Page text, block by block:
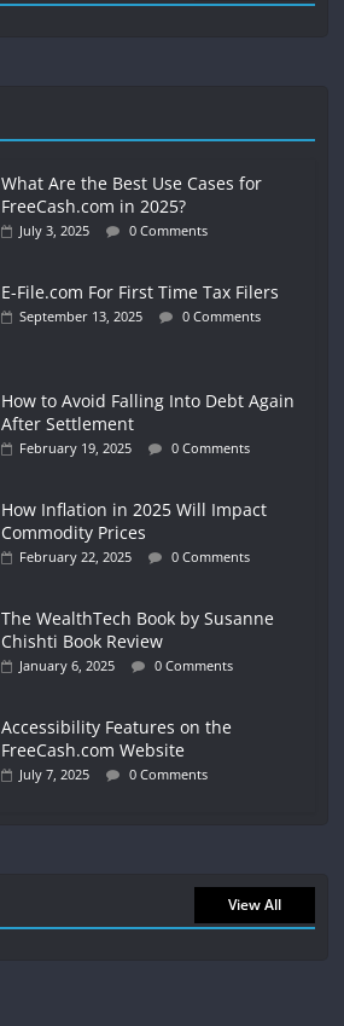
What Are the Best Use Cases for
FreeCash.com in 2025?
July 3, 2025 0 Comments
E-File.com For First Time Tax Filers
September 13, 2025 0 Comments
How to Avoid Falling Into Debt Again
After Settlement
February 19, 2025 0 Comments
How Inflation in 2025 Will Impact
Commodity Prices
February 22, 2025 0 Comments
The WealthTech Book by Susanne
Chishti Book Review
January 6, 2025 0 Comments
Accessibility Features on the
FreeCash.com Website
July 7, 2025 0 Comments
View All